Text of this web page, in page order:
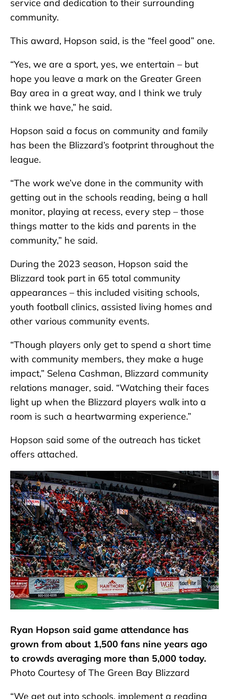
service and dedication to their surrounding
community.
This award, Hopson said, is the “feel good” one.
“Yes, we are a sport, yes, we entertain – but
hope you leave a mark on the Greater Green
Bay area in a great way, and I think we truly
think we have,” he said.
Hopson said a focus on community and family
has been the Blizzard’s footprint throughout the
league.
“The work we’ve done in the community with
getting out in the schools reading, being a hall
monitor, playing at recess, every step – those
things matter to the kids and parents in the
community,” he said.
During the 2023 season, Hopson said the
Blizzard took part in 65 total community
appearances – this included visiting schools,
youth football clinics, assisted living homes and
other various community events.
“Though players only get to spend a short time
with community members, they make a huge
impact,” Selena Cashman, Blizzard community
relations manager, said. “Watching their faces
light up when the Blizzard players walk into a
room is such a heartwarming experience.”
Hopson said some of the outreach has ticket
offers attached.
Ryan Hopson said game attendance has
grown from about 1,500 fans nine years ago
to crowds averaging more than 5,000 today.
Photo Courtesy of The Green Bay Blizzard
“We get out into schools, implement a reading